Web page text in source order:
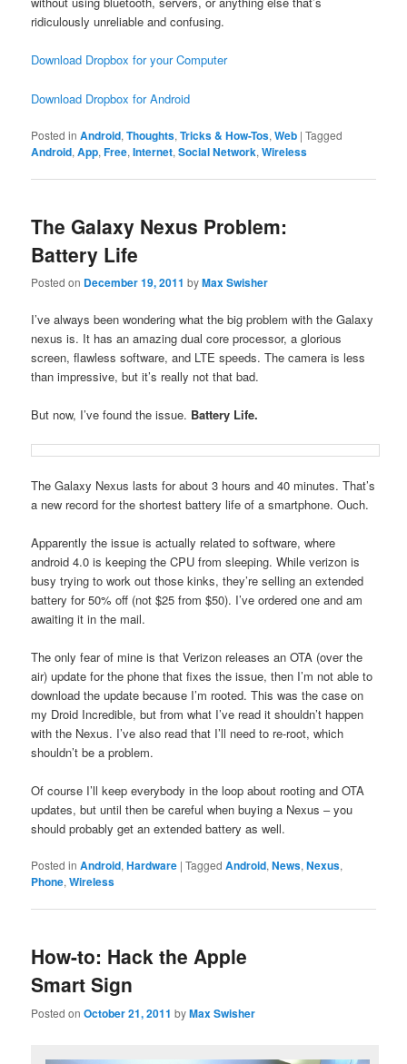
ridiculously unreliable and confusing.
Download Dropbox for your Computer
Download Dropbox for Android
Posted in Android,Thoughts,Tricks & How-Tos,Web |Tagged
Android,App,Free,Internet,Social Network,Wireless
The Galaxy Nexus Problem:
Battery Life
Posted on December 19, 2011 byMax Swisher
I’ve always been wondering what the big problem with the Galaxy
nexus is. It has an amazing dual core processor, a glorious
screen, flawless software, and LTE speeds. The camera is less
than impressive, but it’s really not that bad.
But now, I’ve found the issue. Battery Life.
The Galaxy Nexus lasts for about 3 hours and 40 minutes. That’s
a new record for the shortest battery life of a smartphone. Ouch.
Apparently the issue is actually related to software, where
android 4.0 is keeping the CPU from sleeping. While verizon is
busy trying to work out those kinks, they’re selling an extended
battery for 50% off (not $25 from $50). I’ve ordered one and am
awaiting it in the mail.
The only fear of mine is that Verizon releases an OTA (over the
air) update for the phone that fixes the issue, then I’m not able to
download the update because I’m rooted. This was the case on
my Droid Incredible, but from what I’ve read it shouldn’t happen
with the Nexus. I’ve also read that I’ll need to re-root, which
shouldn’t be a problem.
Of course I’ll keep everybody in the loop about rooting and OTA
updates, but until then be careful when buying a Nexus – you
should probably get an extended battery as well.
Posted in Android,Hardware |Tagged Android,News,Nexus,
Phone,Wireless
How-to: Hack the Apple
Smart Sign
Posted onOctober 21, 2011 byMax Swisher